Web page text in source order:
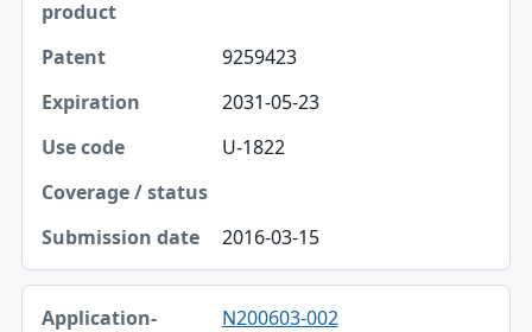
9259423
2031-05-23
U-1822
2016-03-15
N200603-002